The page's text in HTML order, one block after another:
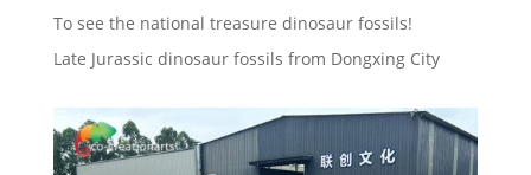
To see the national treasure dinosaur fossils!
Late Jurassic dinosaur fossils from Dongxing City